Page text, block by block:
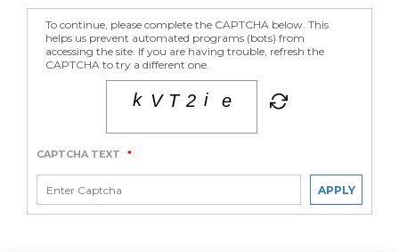
To continue, please complete the CAPTCHA below. This
helps us prevent automated programs (bots) from
accessing the site. If you are having trouble, refresh the
CAPTCHA to try a different one.
CAPTCHA TEXT *
APPLY